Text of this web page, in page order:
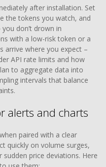
after installation. Set
the tokens you watch, and
don’t drown in
with a low-risk token or a
arrive where you expect –
API rate limits and how
to aggregate data into
intervals that balance
alerts and charts
paired with a clear
quickly on volume surges,
price deviations. Here